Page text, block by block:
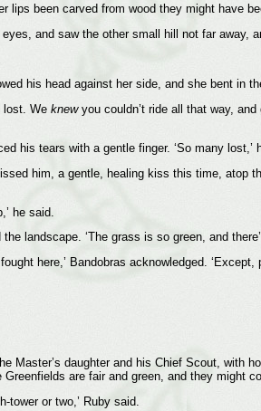
lips been carved from wood they might have
and saw the other small hill not far away,
his head against her side, and she bent in
lost. We knewyou couldn’t ride all that way, and
his tears with a gentle finger. ‘So many lost,’
him, a gentle, healing kiss this time, atop
he said.
landscape. ‘The grass is so green, and
here,’ Bandobras acknowledged.
Master’s daughter and his Chief Scout, with
are fair and green, and they might
tower or two,’ Ruby said.